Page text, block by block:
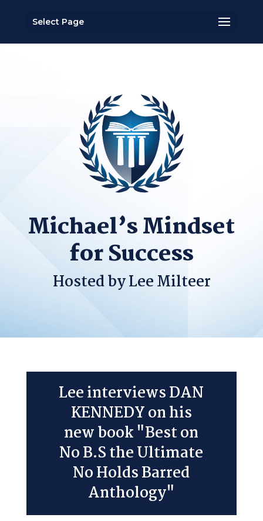
Select Page
Michael’s Mindset
for Success
Hosted by Lee Milteer
Lee interviews DAN
KENNEDY on his
new book "Best on
No B.S the Ultimate
No Holds Barred
Anthology"